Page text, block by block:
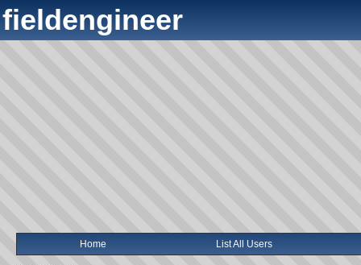
fieldengineer
Home List All Users